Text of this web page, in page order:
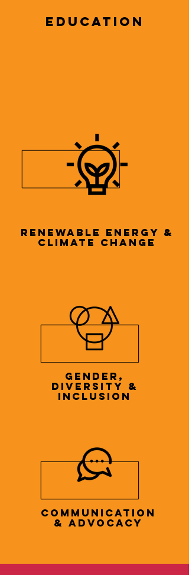
EDUCATION
RENEWABLE ENERGY &
CLIMATE CHANGE
GENDER,
DIVERSITY &
INCLUSION
COMMUNICATION
& ADVOCACY